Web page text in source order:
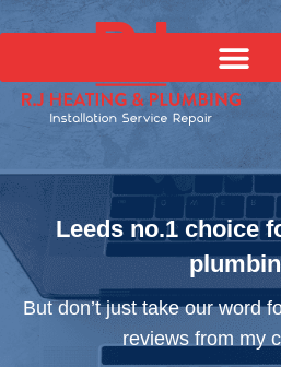
Leeds no.1 choice
But don’t just take our word
reviews from my